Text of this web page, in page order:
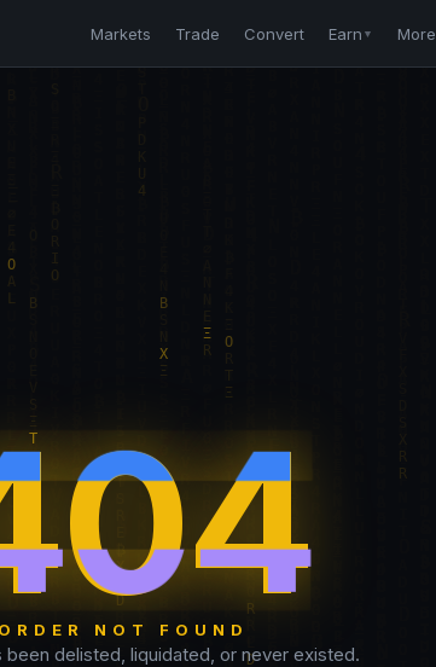
Markets Trade Convert Earn ▼ More
ORDER NOT FOUND
been delisted, liquidated, or never existed.